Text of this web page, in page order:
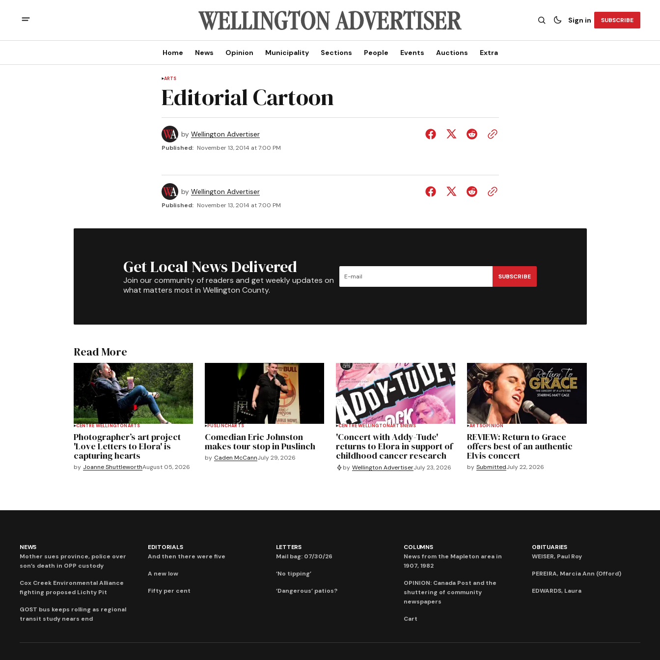
Sign in SUBSCRIBE
Home News Opinion Municipality Sections People Events Auctions Extra
ARTS
Editorial Cartoon
by Wellington Advertiser
Published: November 13, 2014 at 7:00 PM
by Wellington Advertiser
Published: November 13, 2014 at 7:00 PM
Get Local News Delivered
Join our community of readers and get weekly updates on
what matters most in Wellington County.
SUBSCRIBE
Read More
CENTRE WELLINGTON ARTS
Photographer’s art project
'Love Letters to Elora' is
capturing hearts
by Joanne ShuttleworthAugust 05, 2026
PUSLINCHARTS
Comedian Eric Johnston
makes tour stop in Puslinch
by Caden McCannJuly 29, 2026
CENTRE WELLINGTONARTSNEWS
'Concert with Addy-Tude'
returns to Elora in support of
childhood cancer research
by Wellington AdvertiserJuly 23, 2026
ARTSOPINION
REVIEW: Return to Grace
offers best of an authentic
Elvis concert
by SubmittedJuly 22, 2026
NEWS
Mother sues province, police over
son’s death in OPP custody
Cox Creek Environmental Alliance
fighting proposed Lichty Pit
GOST bus keeps rolling as regional
transit study nears end
EDITORIALS
And then there were five
A new low
Fifty per cent
LETTERS
Mail bag: 07/30/26
‘No tipping’
‘Dangerous’ patios?
COLUMNS
News from the Mapleton area in
1907, 1982
OPINION: Canada Post and the
shuttering of community
newspapers
Cart
OBITUARIES
WEISER, Paul Roy
PEREIRA, Marcia Ann (Offord)
EDWARDS, Laura